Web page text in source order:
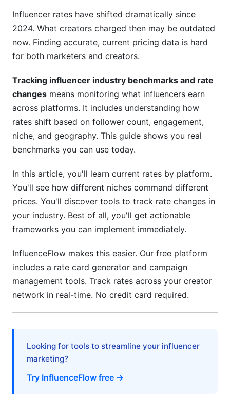
TikTok Benchmarks
YouTube Benchmarks
Emerging Platforms (Bluesky, Threads, BeReal)
Niche-Specific Rate Variations
Beauty and Cosmetics Influencers
Finance and Tech Influencers
Gaming Influencers
Geographic and Regional Rate Variations
North America Rates
European Rates
Asia-Pacific (APAC) Growth
Currency and Cost-of-Living Adjustments
What's Driving Rate Changes in 2026?
Platform Algorithm Shifts
Non-Monetary Compensation Trends
How to Track Rate Changes Yourself
Influencer rates have shifted dramatically since
2024. What creators charged then may be outdated
now. Finding accurate, current pricing data is hard
for both marketers and creators.
Tracking influencer industry benchmarks and rate
changes means monitoring what influencers earn
across platforms. It includes understanding how
rates shift based on follower count, engagement,
niche, and geography. This guide shows you real
benchmarks you can use today.
In this article, you'll learn current rates by platform.
You'll see how different niches command different
prices. You'll discover tools to track rate changes in
your industry. Best of all, you'll get actionable
frameworks you can implement immediately.
InfluenceFlow makes this easier. Our free platform
includes a rate card generator and campaign
management tools. Track rates across your creator
network in real-time. No credit card required.
Looking for tools to streamline your influencer
marketing?
Try InfluenceFlow free →